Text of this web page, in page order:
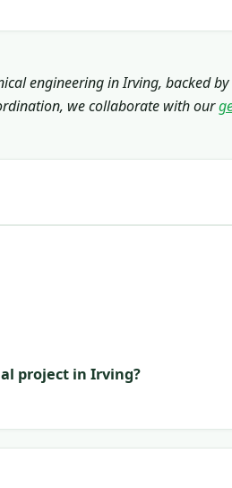
engineering in Irving, backed
we collaborate with our
project in Irving?